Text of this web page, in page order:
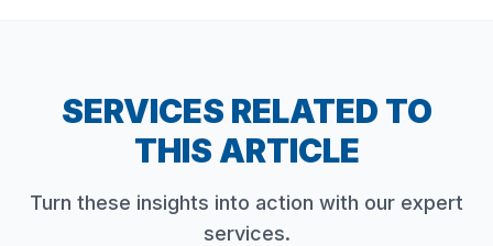
SERVICES RELATED TO
THIS ARTICLE
Turn these insights into action with our expert
services.